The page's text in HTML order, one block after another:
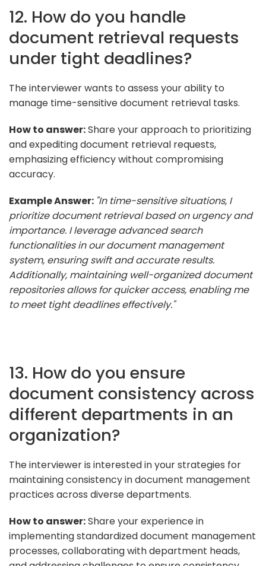
12. How do you handle
document retrieval requests
under tight deadlines?
The interviewer wants to assess your ability to
manage time-sensitive document retrieval tasks.
How to answer:Share your approach to prioritizing
and expediting document retrieval requests,
emphasizing efficiency without compromising
accuracy.
Example Answer: "In time-sensitive situations, I
prioritize document retrieval based on urgency and
importance. I leverage advanced search
functionalities in our document management
system, ensuring swift and accurate results.
Additionally, maintaining well-organized document
repositories allows for quicker access, enabling me
to meet tight deadlines effectively."
13. How do you ensure
document consistency across
different departments in an
organization?
The interviewer is interested in your strategies for
maintaining consistency in document management
practices across diverse departments.
How to answer:Share your experience in
implementing standardized document management
processes, collaborating with department heads,